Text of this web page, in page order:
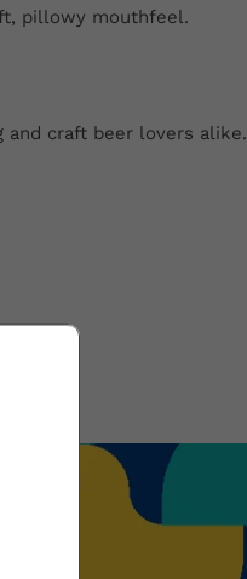
pillowy mouthfeel.
and craft beer lovers alike.